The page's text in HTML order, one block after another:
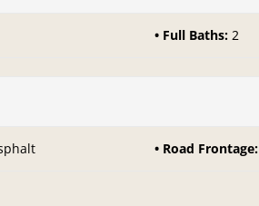
Full Baths: 2
Road Frontage: